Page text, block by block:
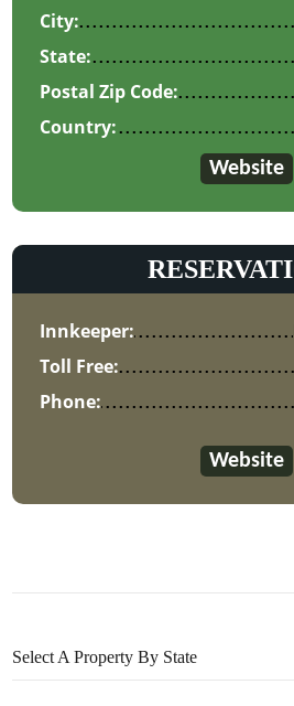
City:
State:
Postal Zip Code:
Country:
Website
Innkeeper:
Toll Free:
Phone:
Website
Select A Property By State